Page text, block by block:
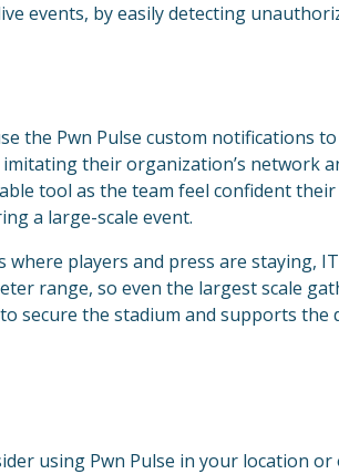
events, by easily detecting
the Pwn Pulse custom notifications
their organization’s network
tool as the team feel confident
a large-scale event.
players and press are staying,
range, so even the largest scale
secure the stadium and supports
using Pwn Pulse in your location